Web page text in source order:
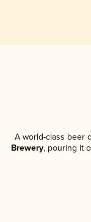
A world-class beer
Brewery, pouring it